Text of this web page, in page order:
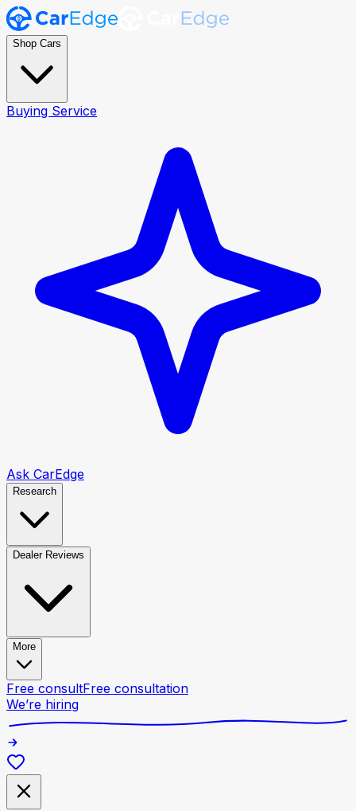
Shop Cars
Buying Service
Ask CarEdge
Research
Dealer Reviews
More
Free consultFree consultation
We’re hiring